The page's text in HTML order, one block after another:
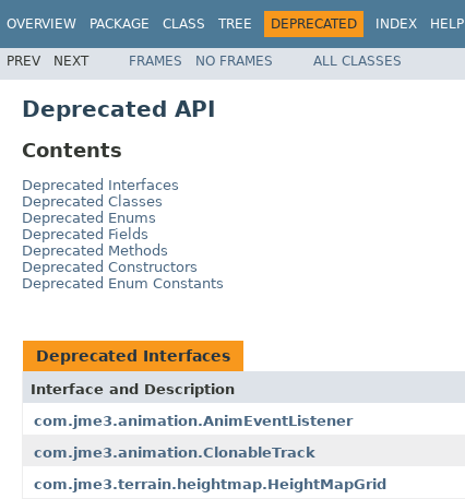
OVERVIEW PACKAGE CLASS TREE DEPRECATED INDEX HELP
PREV NEXT FRAMES NO FRAMES ALL CLASSES
Deprecated API
Contents
Deprecated Interfaces
Deprecated Classes
Deprecated Enums
Deprecated Fields
Deprecated Methods
Deprecated Constructors
Deprecated Enum Constants
Deprecated Interfaces
Interface and Description
com.jme3.animation.AnimEventListener
com.jme3.animation.ClonableTrack
com.jme3.terrain.heightmap.HeightMapGrid